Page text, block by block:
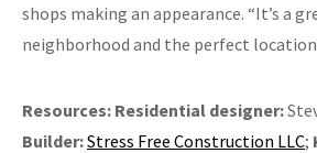
shops making an appearance. “It’s a
neighborhood and the perfect location
Resources: Residential designer:
Builder:Stress Free Construction LLC;